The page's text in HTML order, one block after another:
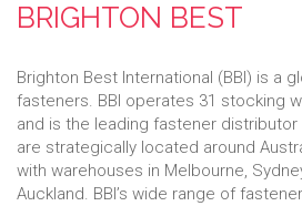
BRIGHTON BEST
Brighton Best International (BBI) is a
fasteners. BBI operates 31 stocking
and is the leading fastener distributor
are strategically located around
with warehouses in Melbourne,
Auckland. BBI’s wide range of